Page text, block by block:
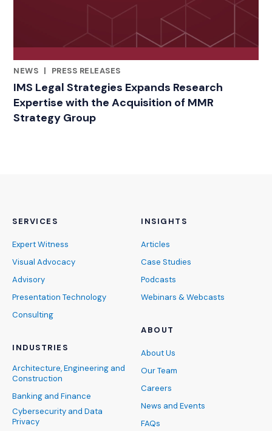
NEWS |
PRESS RELEASES
IMS Legal Strategies Expands Research
Expertise with the Acquisition of MMR
Strategy Group
SERVICES
Expert Witness
Visual Advocacy
Advisory
Presentation Technology
Consulting
INDUSTRIES
Architecture, Engineering and
Construction
Banking and Finance
Cybersecurity and Data
Privacy
INSIGHTS
Articles
Case Studies
Podcasts
Webinars & Webcasts
ABOUT
About Us
Our Team
Careers
News and Events
FAQs